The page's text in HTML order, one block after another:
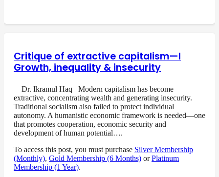
Critique of extractive capitalism—I
Growth, inequality & insecurity
Dr. Ikramul Haq Modern capitalism has become
extractive, concentrating wealth and generating insecurity.
Traditional socialism also failed to protect individual
autonomy. A humanistic economic framework is needed—one
that promotes cooperation, economic security and
development of human potential….
To access this post, you must purchase Silver Membership
(Monthly), Gold Membership (6 Months) orPlatinum
Membership (1 Year).